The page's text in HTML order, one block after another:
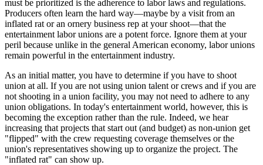
must be prioritized is the adherence to labor laws and regulations.
Producers often learn the hard way—maybe by a visit from an
inflated rat or an ornery business rep at your shoot—that the
entertainment labor unions are a potent force. Ignore them at your
peril because unlike in the general American economy, labor unions
remain powerful in the entertainment industry.
As an initial matter, you have to determine if you have to shoot
union at all. If you are not using union talent or crews and if you are
not shooting in a union facility, you may not need to adhere to any
union obligations. In today's entertainment world, however, this is
becoming the exception rather than the rule. Indeed, we hear
increasing that projects that start out (and budget) as non-union get
"flipped" with the crew requesting coverage themselves or the
union's representatives showing up to organize the project. The
"inflated rat" can show up.